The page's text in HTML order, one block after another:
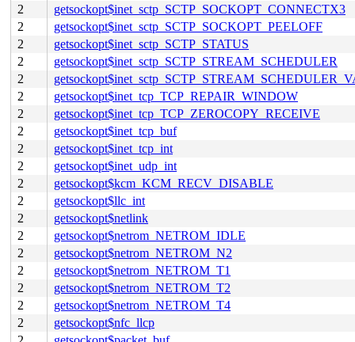
2
getsockopt$inet_sctp_SCTP_SOCKOPT_CONNECTX3
2
getsockopt$inet_sctp_SCTP_SOCKOPT_PEELOFF
2
getsockopt$inet_sctp_SCTP_STATUS
2
getsockopt$inet_sctp_SCTP_STREAM_SCHEDULER
2
2
getsockopt$inet_tcp_TCP_REPAIR_WINDOW
2
getsockopt$inet_tcp_TCP_ZEROCOPY_RECEIVE
2
getsockopt$inet_tcp_buf
2
getsockopt$inet_tcp_int
2
getsockopt$inet_udp_int
2
getsockopt$kcm_KCM_RECV_DISABLE
2
getsockopt$llc_int
2
getsockopt$netlink
2
getsockopt$netrom_NETROM_IDLE
2
getsockopt$netrom_NETROM_N2
2
getsockopt$netrom_NETROM_T1
2
getsockopt$netrom_NETROM_T2
2
getsockopt$netrom_NETROM_T4
2
getsockopt$nfc_llcp